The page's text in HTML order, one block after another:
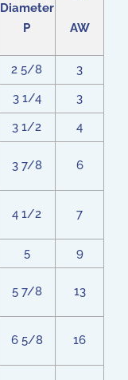
Diameter
P
AW
2 5/8
3
3 1/4
3
3 1/2 4
3 7/8 6
4 1/2 7
5 9
5 7/8 13
6 5/8 16